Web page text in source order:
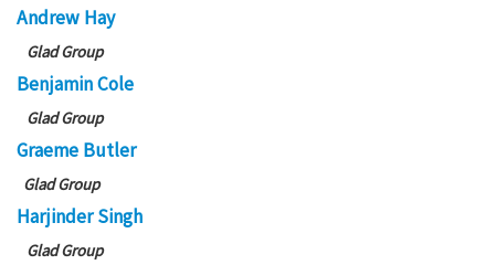
Andrew Hay
Glad Group
Benjamin Cole
Glad Group
Graeme Butler
Glad Group
Harjinder Singh
Glad Group